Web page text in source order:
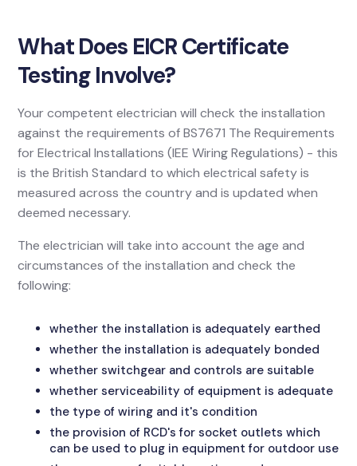
What Does EICR Certificate
Testing Involve?
Your competent electrician will check the installation
against the requirements of BS7671 The Requirements
for Electrical Installations (IEE Wiring Regulations) - this
is the British Standard to which electrical safety is
measured across the country and is updated when
deemed necessary.
The electrician will take into account the age and
circumstances of the installation and check the
following:
whether the installation is adequately earthed
whether the installation is adequately bonded
whether switchgear and controls are suitable
whether serviceability of equipment is adequate
the type of wiring and it's condition
the provision of RCD's for socket outlets which
can be used to plug in equipment for outdoor use